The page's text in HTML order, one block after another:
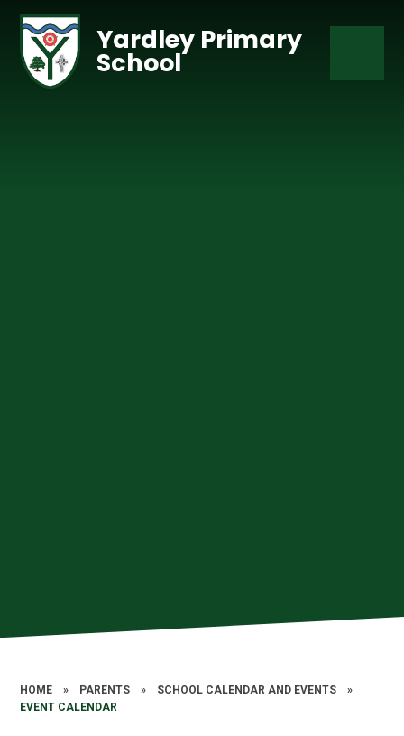
Yardley Primary
School
HOME » PARENTS » SCHOOL CALENDAR AND EVENTS
»
EVENT CALENDAR